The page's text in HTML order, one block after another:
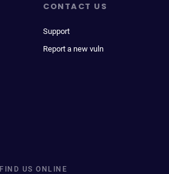
CONTACT US
Support
Report a new vuln
FIND US ONLINE